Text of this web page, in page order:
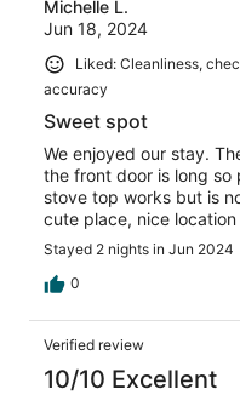
Michelle L.
Jun 18, 2024
Liked: Cleanliness,
accuracy
Sweet spot
We enjoyed our stay.
the front door is long
stove top works but is
cute place, nice location
Stayed 2 nights in Jun 2024
0
Verified review
10/10 Excellent